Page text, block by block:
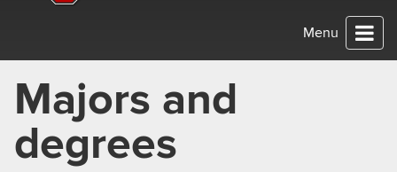
Menu
Majors and
degrees